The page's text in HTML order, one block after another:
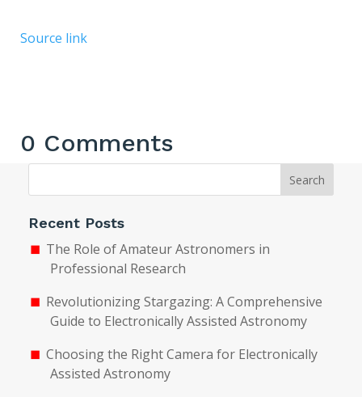
Source link
0 Comments
Search
Recent Posts
The Role of Amateur Astronomers in
Professional Research
Revolutionizing Stargazing: A Comprehensive
Guide to Electronically Assisted Astronomy
Choosing the Right Camera for Electronically
Assisted Astronomy